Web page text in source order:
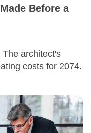
Before a
architect's
costs for 2074.